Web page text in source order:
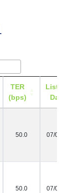
TER
(bps)
Date
50.0 07/04/
50.0 07/04/